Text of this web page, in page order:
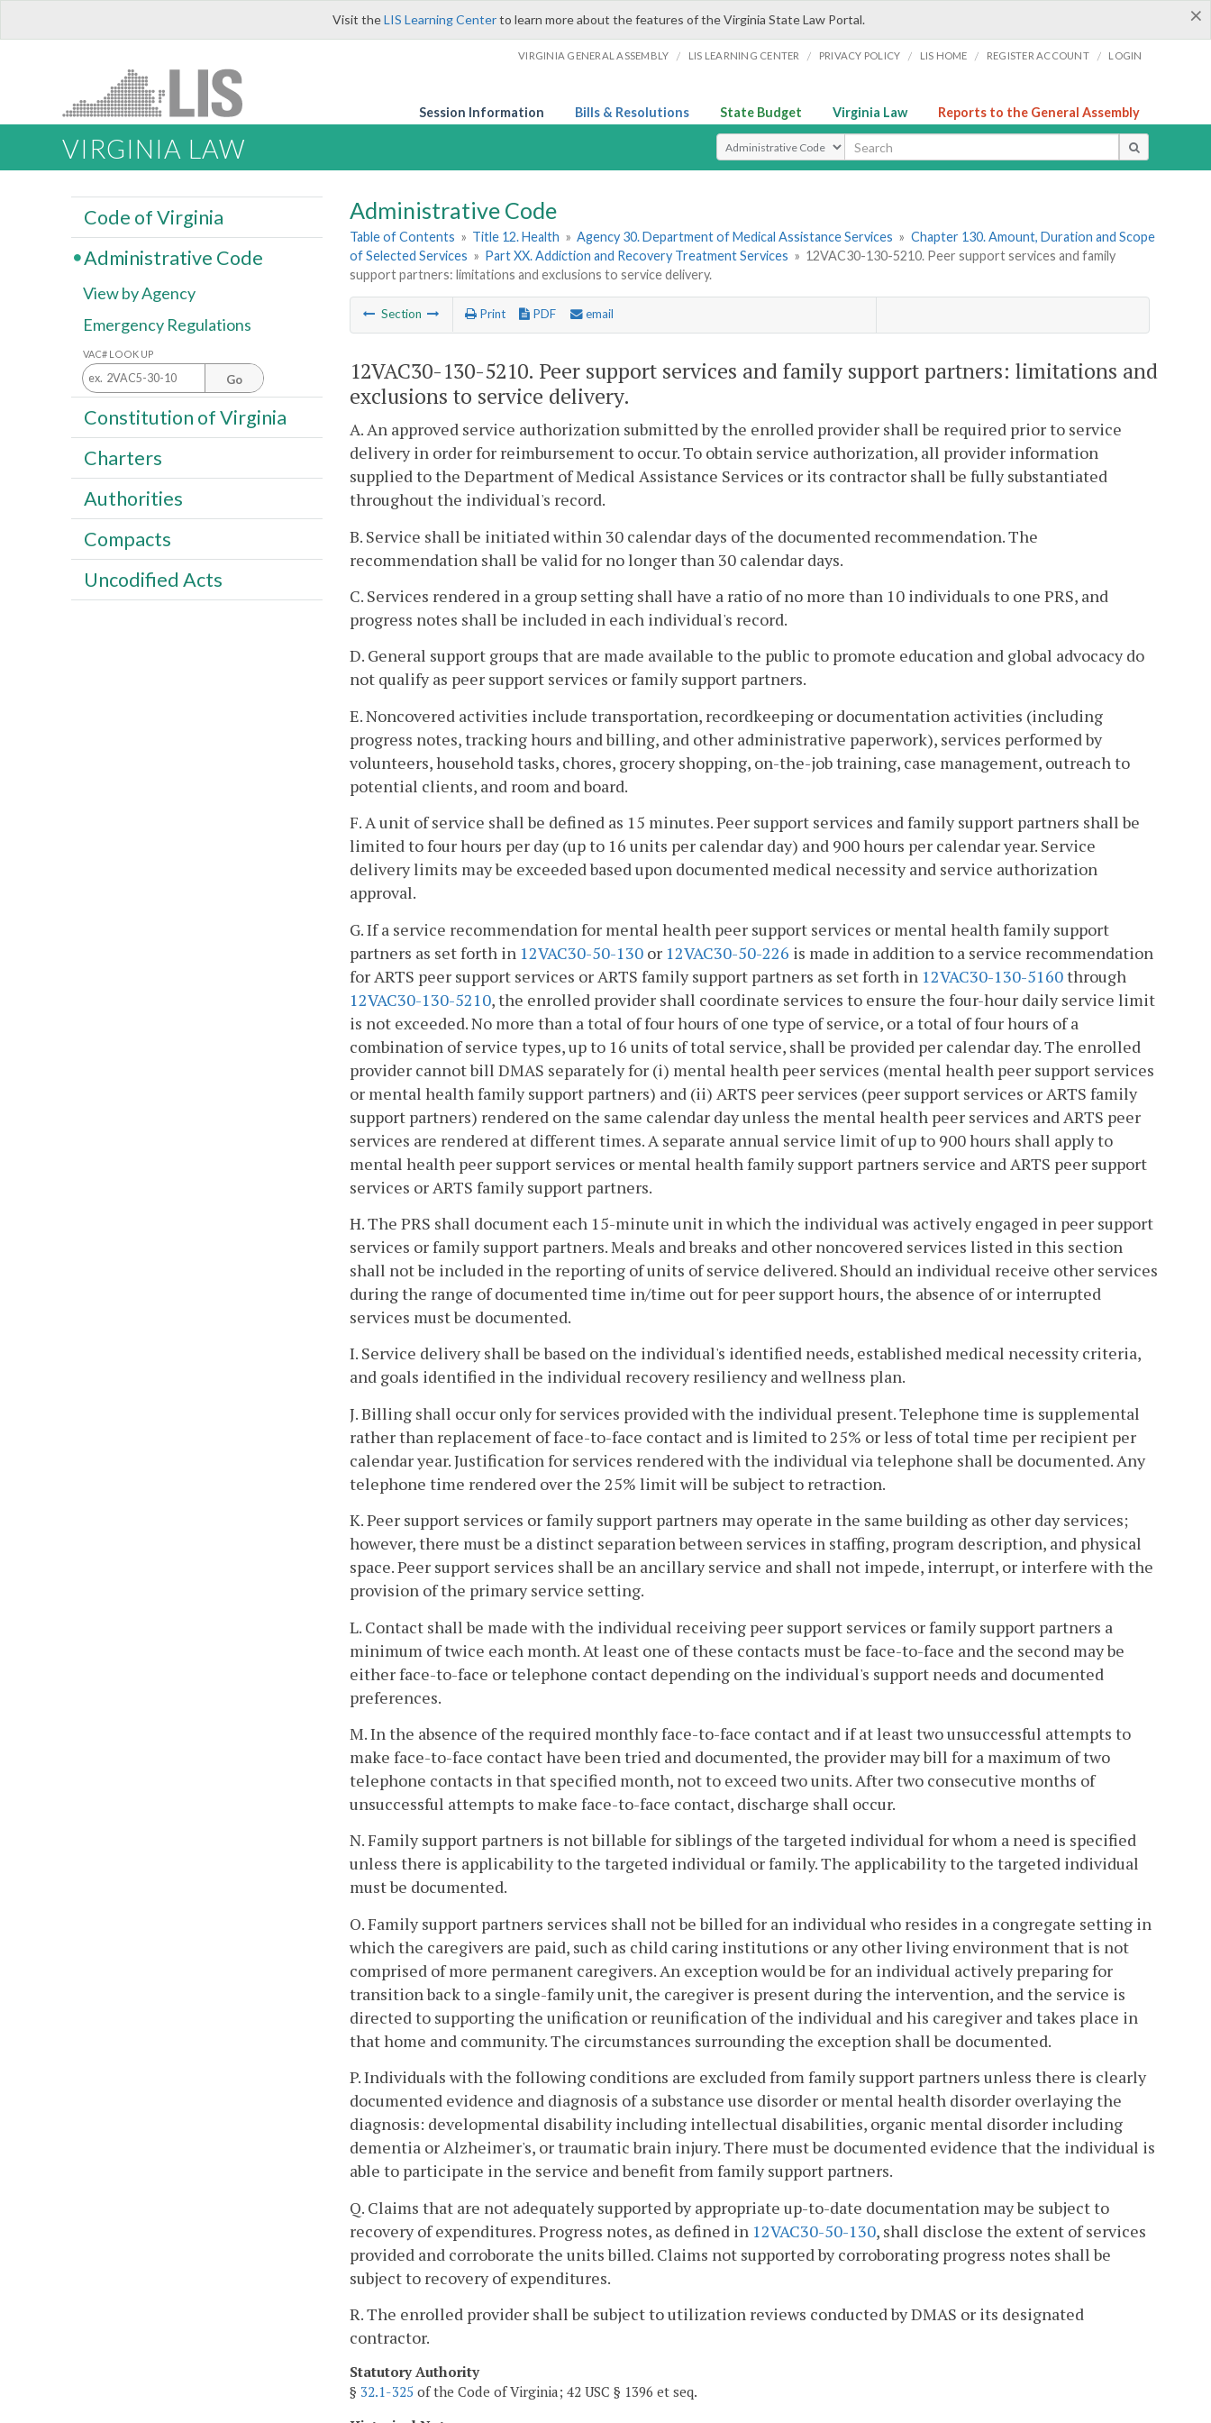
×
Visit theLIS Learning Centerto learn more about the features of the Virginia State Law Portal.
VIRGINIA GENERAL ASSEMBLY / LIS LEARNING CENTER / PRIVACY POLICY / LIS HOME / REGISTER ACCOUNT / LOGIN
Session Information Bills & Resolutions State Budget Virginia Law Reports to the General Assembly
VIRGINIA LAW Select Search Type
Administrative Code
Table of Contents » Title 12. Health » Agency 30. Department of Medical Assistance Services » Chapter 130. Amount, Duration and Scope
of Selected Services » Part XX. Addiction and Recovery Treatment Services » 12VAC30-130-5210. Peer support services and family
support partners: limitations and exclusions to service delivery.
Section Print PDF email
12VAC30-130-5210. Peer support services and family support partners: limitations and
exclusions to service delivery.
A. An approved service authorization submitted by the enrolled provider shall be required prior to service
delivery in order for reimbursement to occur. To obtain service authorization, all provider information
supplied to the Department of Medical Assistance Services or its contractor shall be fully substantiated
throughout the individual's record.
B. Service shall be initiated within 30 calendar days of the documented recommendation. The
recommendation shall be valid for no longer than 30 calendar days.
C. Services rendered in a group setting shall have a ratio of no more than 10 individuals to one PRS, and
progress notes shall be included in each individual's record.
D. General support groups that are made available to the public to promote education and global advocacy do
not qualify as peer support services or family support partners.
E. Noncovered activities include transportation, recordkeeping or documentation activities (including
progress notes, tracking hours and billing, and other administrative paperwork), services performed by
volunteers, household tasks, chores, grocery shopping, on-the-job training, case management, outreach to
potential clients, and room and board.
F. A unit of service shall be defined as 15 minutes. Peer support services and family support partners shall be
limited to four hours per day (up to 16 units per calendar day) and 900 hours per calendar year. Service
delivery limits may be exceeded based upon documented medical necessity and service authorization
approval.
G. If a service recommendation for mental health peer support services or mental health family support
partners as set forth in 12VAC30-50-130 or 12VAC30-50-226 is made in addition to a service recommendation
for ARTS peer support services or ARTS family support partners as set forth in 12VAC30-130-5160through
12VAC30-130-5210, the enrolled provider shall coordinate services to ensure the four-hour daily service limit
is not exceeded. No more than a total of four hours of one type of service, or a total of four hours of a
combination of service types, up to 16 units of total service, shall be provided per calendar day. The enrolled
provider cannot bill DMAS separately for (i) mental health peer services (mental health peer support services
or mental health family support partners) and (ii) ARTS peer services (peer support services or ARTS family
support partners) rendered on the same calendar day unless the mental health peer services and ARTS peer
services are rendered at different times. A separate annual service limit of up to 900 hours shall apply to
mental health peer support services or mental health family support partners service and ARTS peer support
services or ARTS family support partners.
H. The PRS shall document each 15-minute unit in which the individual was actively engaged in peer support
services or family support partners. Meals and breaks and other noncovered services listed in this section
shall not be included in the reporting of units of service delivered. Should an individual receive other services
during the range of documented time in/time out for peer support hours, the absence of or interrupted
services must be documented.
I. Service delivery shall be based on the individual's identified needs, established medical necessity criteria,
and goals identified in the individual recovery resiliency and wellness plan.
J. Billing shall occur only for services provided with the individual present. Telephone time is supplemental
rather than replacement of face-to-face contact and is limited to 25% or less of total time per recipient per
calendar year. Justification for services rendered with the individual via telephone shall be documented. Any
telephone time rendered over the 25% limit will be subject to retraction.
K. Peer support services or family support partners may operate in the same building as other day services;
however, there must be a distinct separation between services in staffing, program description, and physical
space. Peer support services shall be an ancillary service and shall not impede, interrupt, or interfere with the
provision of the primary service setting.
L. Contact shall be made with the individual receiving peer support services or family support partners a
minimum of twice each month. At least one of these contacts must be face-to-face and the second may be
either face-to-face or telephone contact depending on the individual's support needs and documented
preferences.
M. In the absence of the required monthly face-to-face contact and if at least two unsuccessful attempts to
make face-to-face contact have been tried and documented, the provider may bill for a maximum of two
telephone contacts in that specified month, not to exceed two units. After two consecutive months of
unsuccessful attempts to make face-to-face contact, discharge shall occur.
N. Family support partners is not billable for siblings of the targeted individual for whom a need is specified
unless there is applicability to the targeted individual or family. The applicability to the targeted individual
must be documented.
O. Family support partners services shall not be billed for an individual who resides in a congregate setting in
which the caregivers are paid, such as child caring institutions or any other living environment that is not
comprised of more permanent caregivers. An exception would be for an individual actively preparing for
transition back to a single-family unit, the caregiver is present during the intervention, and the service is
directed to supporting the unification or reunification of the individual and his caregiver and takes place in
that home and community. The circumstances surrounding the exception shall be documented.
P. Individuals with the following conditions are excluded from family support partners unless there is clearly
documented evidence and diagnosis of a substance use disorder or mental health disorder overlaying the
diagnosis: developmental disability including intellectual disabilities, organic mental disorder including
dementia or Alzheimer's, or traumatic brain injury. There must be documented evidence that the individual is
able to participate in the service and benefit from family support partners.
Q. Claims that are not adequately supported by appropriate up-to-date documentation may be subject to
recovery of expenditures. Progress notes, as defined in 12VAC30-50-130, shall disclose the extent of services
provided and corroborate the units billed. Claims not supported by corroborating progress notes shall be
subject to recovery of expenditures.
R. The enrolled provider shall be subject to utilization reviews conducted by DMAS or its designated
contractor.
Statutory Authority
§ 32.1-325 of the Code of Virginia; 42 USC § 1396 et seq.
Code of Virginia
Administrative Code
View by Agency
Emergency Regulations
VAC# LOOK UP
Go
Constitution of Virginia
Charters
Authorities
Compacts
Uncodified Acts